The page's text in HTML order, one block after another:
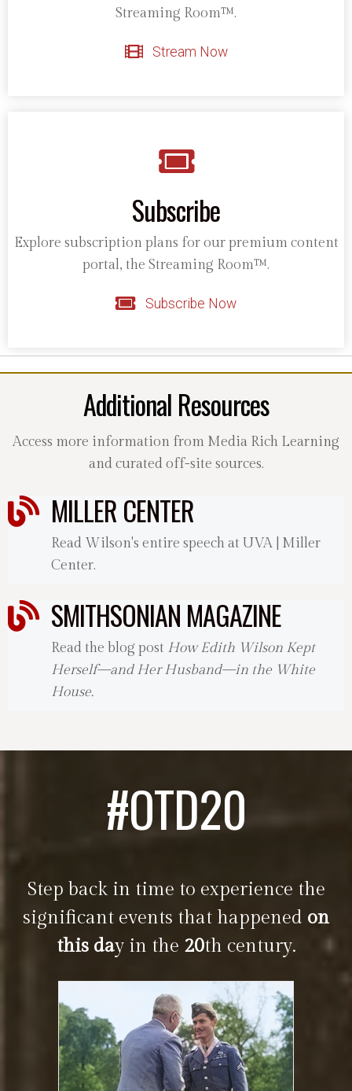
Streaming Room™.
Stream Now
Subscribe
Explore subscription plans for our premium content
portal, the Streaming Room™.
Subscribe Now
Additional Resources
Access more information from Media Rich Learning
and curated off-site sources.
MILLER CENTER
Read Wilson's entire speech at UVA | Miller
Center.
SMITHSONIAN MAGAZINE
Read the blog post How Edith Wilson Kept
Herself—and Her Husband—in the White
House.
#OTD20
Step back in time to experience the
significant events that happened on
this day in the 20th century.